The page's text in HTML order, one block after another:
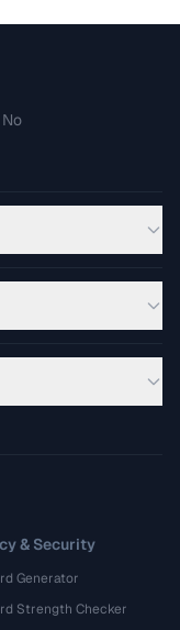
& Security
Generator
Strength Checker